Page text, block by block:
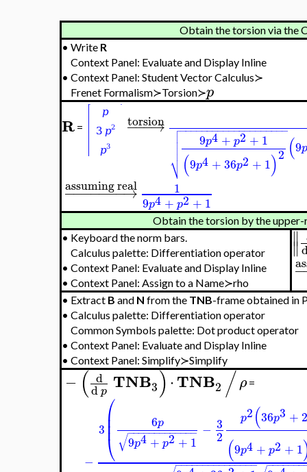
have options for returning normalized vectors.
normalized by default.
Part (b)
•WriteR
Context Panel: Evaluate and Display Inline
Context Panel: Student Vector Calculus≻
Frenet Formalism≻Torsion≻ p
R − →
−−
torsion
9p4 +p2+1
(9p4+36p2+1)2
− −
−−−−−−−−−−−−−−−−−−

⎷



 (9p4+36p2+1
2
− →
−−−−−−
assuming real 1
9 p4+p2+1
Obtain the torsion by the
Keyboard the norm bars.
Calculus palette: Differentiation operator
•Context Panel: Evaluate and Display Inline
Context Panel: Assign to a Name≻rho
B from the
-frame obtained in
Calculus palette: Differentiation operator
Common Symbols palette: Dot product operator
Context Panel: Evaluate and Display Inline